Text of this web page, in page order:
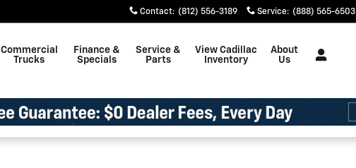
Contact: (812) 556-3189 Service: (888) 565-6503
Commercial
Trucks
Finance &
Specials
Service &
Parts
View Cadillac
Inventory
About
Us